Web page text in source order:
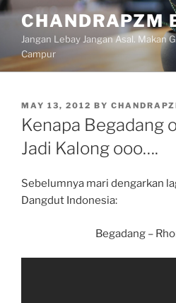
Skip
content
CHANDRAPZM
Jangan Lebay Jangan Asal. Makan
Campur
POSTED
ON
MAY 13, 2012 BY
Kenapa Begadang
Jadi Kalong ooo….
Sebelumnya mari dengarkan
Dangdut Indonesia:
Begadang –